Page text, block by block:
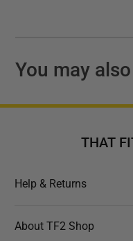
You may
THAT
Help & Returns
About TF2 Shop